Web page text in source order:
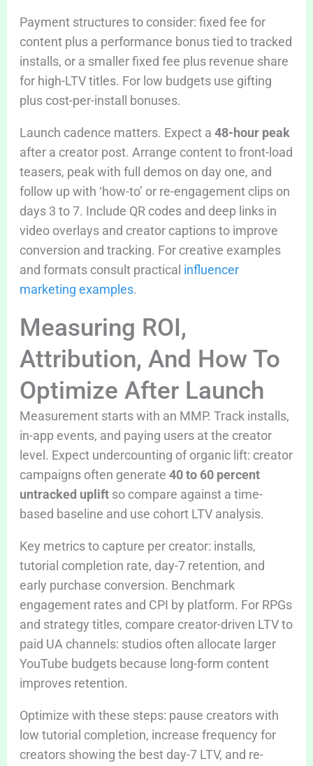
Payment structures to consider: fixed fee for
content plus a performance bonus tied to tracked
installs, or a smaller fixed fee plus revenue share
for high-LTV titles. For low budgets use gifting
plus cost-per-install bonuses.
Launch cadence matters. Expect a 48-hour peak
after a creator post. Arrange content to front-load
teasers, peak with full demos on day one, and
follow up with ‘how-to’ or re-engagement clips on
days 3 to 7. Include QR codes and deep links in
video overlays and creator captions to improve
conversion and tracking. For creative examples
and formats consult practical influencer
marketing examples.
Measuring ROI,
Attribution, And How To
Optimize After Launch
Measurement starts with an MMP. Track installs,
in-app events, and paying users at the creator
level. Expect undercounting of organic lift: creator
campaigns often generate 40 to 60 percent
untracked upliftso compare against a time-
based baseline and use cohort LTV analysis.
Key metrics to capture per creator: installs,
tutorial completion rate, day-7 retention, and
early purchase conversion. Benchmark
engagement rates and CPI by platform. For RPGs
and strategy titles, compare creator-driven LTV to
paid UA channels: studios often allocate larger
YouTube budgets because long-form content
improves retention.
Optimize with these steps: pause creators with
low tutorial completion, increase frequency for
creators showing the best day-7 LTV, and re-